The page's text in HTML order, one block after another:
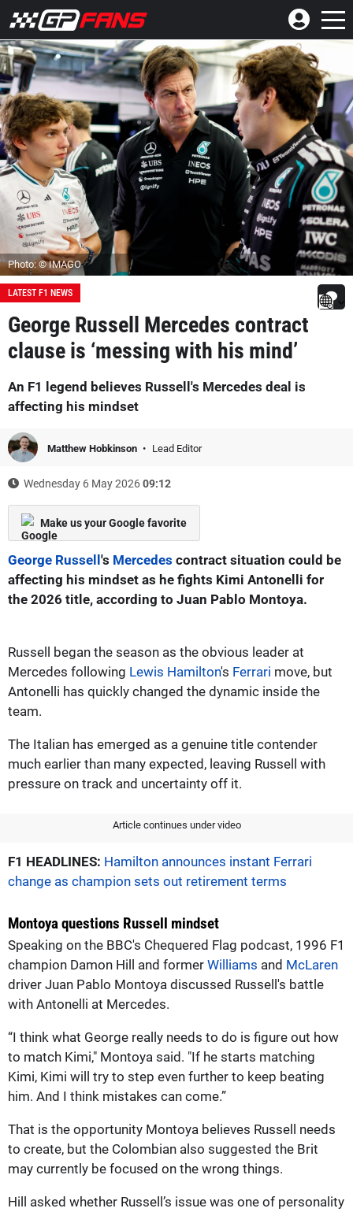
Photo: © IMAGO
LATEST F1 NEWS
George Russell Mercedes contract
clause is ‘messing with his mind’
An F1 legend believes Russell's Mercedes deal is
affecting his mindset
Matthew Hobkinson Lead Editor
Wednesday 6 May 202609:12
Make us your Google favorite
George Russell's Mercedes contract situation could be
affecting his mindset as he fights Kimi Antonelli for
the 2026 title, according to Juan Pablo Montoya.
Russell began the season as the obvious leader at
Mercedes following Lewis Hamilton's Ferrari move, but
Antonelli has quickly changed the dynamic inside the
team.
The Italian has emerged as a genuine title contender
much earlier than many expected, leaving Russell with
pressure on track and uncertainty off it.
Article continues under video
F1 HEADLINES: Hamilton announces instant Ferrari
change as champion sets out retirement terms
Montoya questions Russell mindset
Speaking on the BBC's Chequered Flag podcast, 1996 F1
champion Damon Hill and former Williams and McLaren
driver Juan Pablo Montoya discussed Russell's battle
with Antonelli at Mercedes.
“I think what George really needs to do is figure out how
to match Kimi," Montoya said. "If he starts matching
Kimi, Kimi will try to step even further to keep beating
him. And I think mistakes can come.”
That is the opportunity Montoya believes Russell needs
to create, but the Colombian also suggested the Brit
may currently be focused on the wrong things.
Hill asked whether Russell’s issue was one of personality